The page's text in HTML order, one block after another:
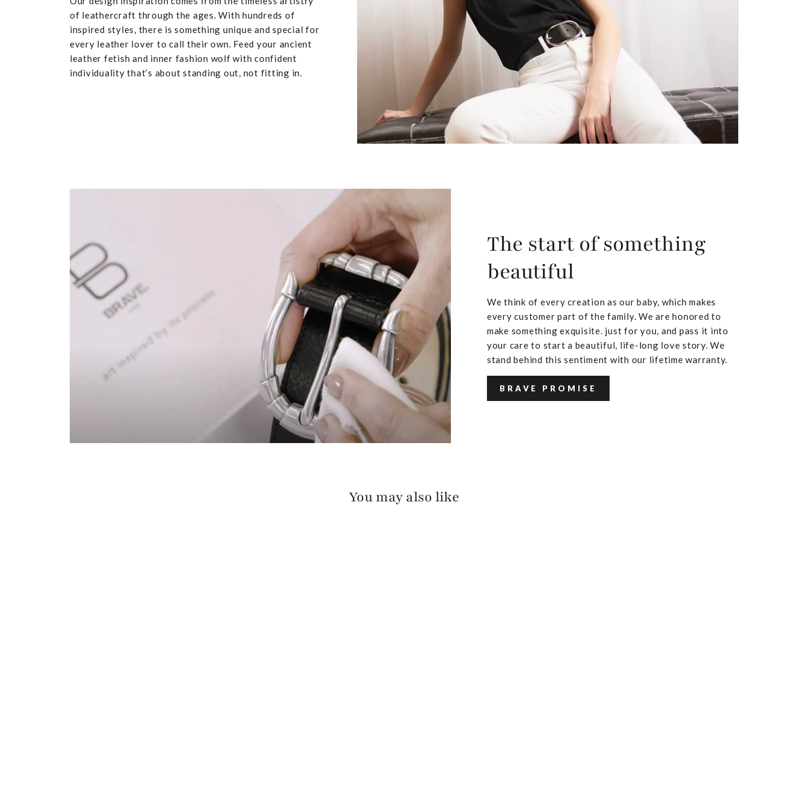
of leathercraft through the ages. With hundreds of
inspired styles, there is something unique and special for
every leather lover to call their own. Feed your ancient
leather fetish and inner fashion wolf with confident
individuality that’s about standing out, not fitting in.
The start of something
beautiful
We think of every creation as our baby, which makes
every customer part of the family. We are honored to
make something exquisite. just for you, and pass it into
your care to start a beautiful, life-long love story. We
stand behind this sentiment with our lifetime warranty.
BRAVE PROMISE
You may also like